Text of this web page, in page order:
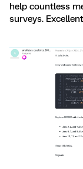
help countless
surveys.